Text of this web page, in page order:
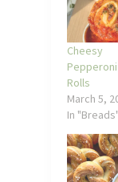
Cheesy
Rolls
March 5,
In "Breads"